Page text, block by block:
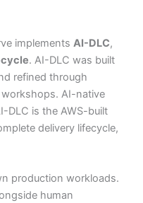
implements AI-DLC,
. AI-DLC was built
refined through
AI-native
DLC is the AWS-built
delivery lifecycle,
production workloads.
human